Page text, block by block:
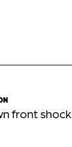
front shock